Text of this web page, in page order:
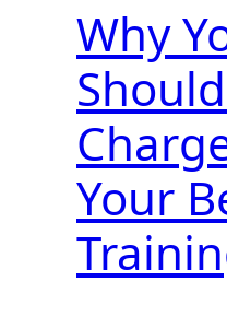
Why
Your